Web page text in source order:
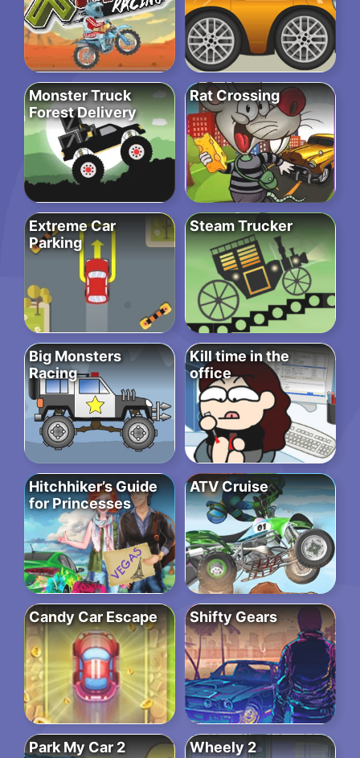
Monster Truck
Forest Delivery
Rat Crossing
Extreme Car
Parking
Steam Trucker
Big Monsters
Racing
Kill time in the
office
Hitchhiker’s Guide
for Princesses
ATV Cruise
Candy Car Escape Shifty Gears
Park My Car 2 Wheely 2